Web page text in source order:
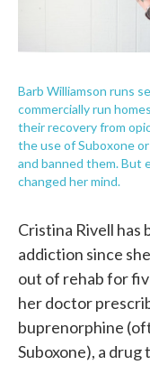
Barb Williamson runs
commercially run
their recovery from
the use of Suboxone
and banned them. But
changed her mind.
Cristina Rivell has
addiction since
out of rehab for
her doctor
buprenorphine
Suboxone), a